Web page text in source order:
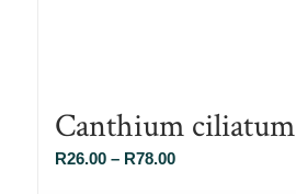
Canthium ciliatum
R26.00 – R78.00Price